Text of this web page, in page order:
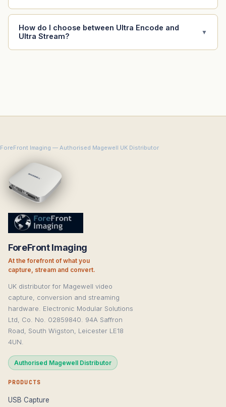
How do I choose between Ultra Encode and
Ultra Stream?
▼
ForeFront Imaging — Authorised Magewell UK Distributor
ForeFront Imaging
At the forefront of what you
capture, stream and convert.
UK distributor for Magewell video
capture, conversion and streaming
hardware. Electronic Modular Solutions
Ltd, Co. No. 02859840. 94A Saffron
Road, South Wigston, Leicester LE18
4UN.
Authorised Magewell Distributor
PRODUCTS
USB Capture